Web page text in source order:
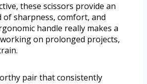
these scissors provide an
of sharpness, comfort, and
handle really makes a
on prolonged projects,
pair that consistently